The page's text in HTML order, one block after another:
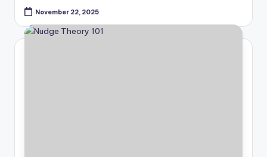
November 22, 2025